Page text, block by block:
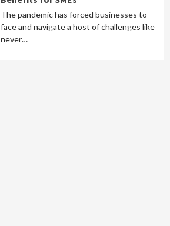
The pandemic has forced businesses to
face and navigate a host of challenges like
never…